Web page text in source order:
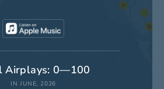
Airplays: 0—100
IN JUNE, 2026